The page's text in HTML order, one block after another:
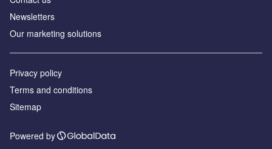
Newsletters
Our marketing solutions
Privacy policy
Terms and conditions
Sitemap
Powered by